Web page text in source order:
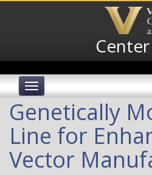
Toggle
Genetically
Line for
Vector